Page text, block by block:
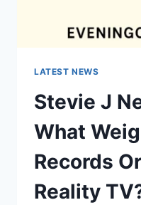
LATEST NEWS
Stevie J
What
Records
Reality